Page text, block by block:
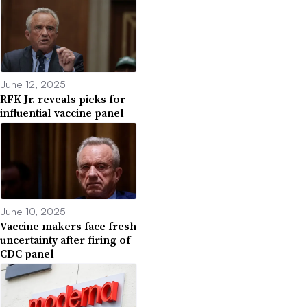
June 12, 2025
RFK Jr. reveals picks for
influential vaccine panel
June 10, 2025
Vaccine makers face fresh
uncertainty after firing of
CDC panel